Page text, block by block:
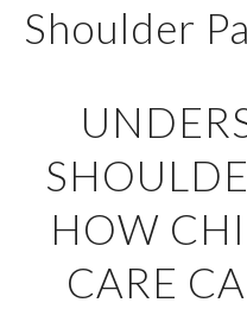
Shoulder
HOW
CARE